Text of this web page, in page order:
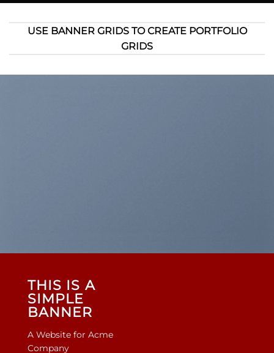
USE BANNER GRIDS TO CREATE PORTFOLIO
GRIDS
THIS IS A
SIMPLE
BANNER
A Website for Acme
Company